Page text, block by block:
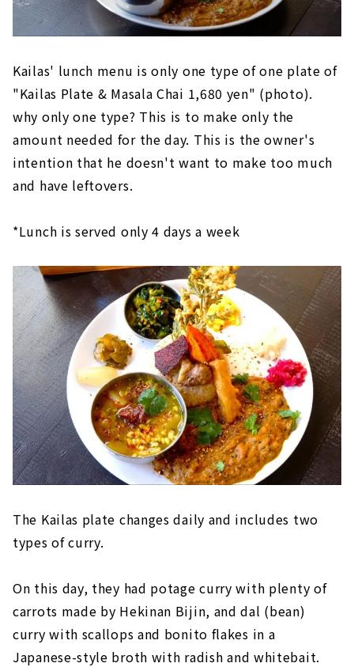
Kailas' lunch menu is only one type of one plate of
"Kailas Plate & Masala Chai 1,680 yen" (photo).
why only one type? This is to make only the
amount needed for the day. This is the owner's
intention that he doesn't want to make too much
and have leftovers.
*Lunch is served only 4 days a week
The Kailas plate changes daily and includes two
types of curry.
On this day, they had potage curry with plenty of
carrots made by Hekinan Bijin, and dal (bean)
curry with scallops and bonito flakes in a
Japanese-style broth with radish and whitebait.